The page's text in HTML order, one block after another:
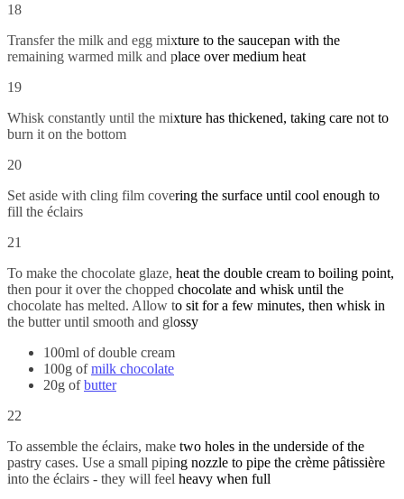
18
Transfer the milk and egg mixture to the saucepan with the
remaining warmed milk and place over medium heat
19
Whisk constantly until the mixture has thickened, taking care not to
burn it on the bottom
20
Set aside with cling film covering the surface until cool enough to
fill the éclairs
21
To make the chocolate glaze, heat the double cream to boiling point,
then pour it over the chopped chocolate and whisk until the
chocolate has melted. Allow to sit for a few minutes, then whisk in
the butter until smooth and glossy
100ml of double cream
100g ofmilk chocolate
20g ofbutter
22
To assemble the éclairs, make two holes in the underside of the
pastry cases. Use a small piping nozzle to pipe the crème pâtissière
into the éclairs - they will feel heavy when full